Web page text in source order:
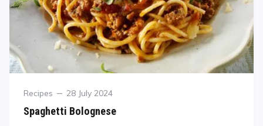
Recipes 28 July 2024
Spaghetti Bolognese